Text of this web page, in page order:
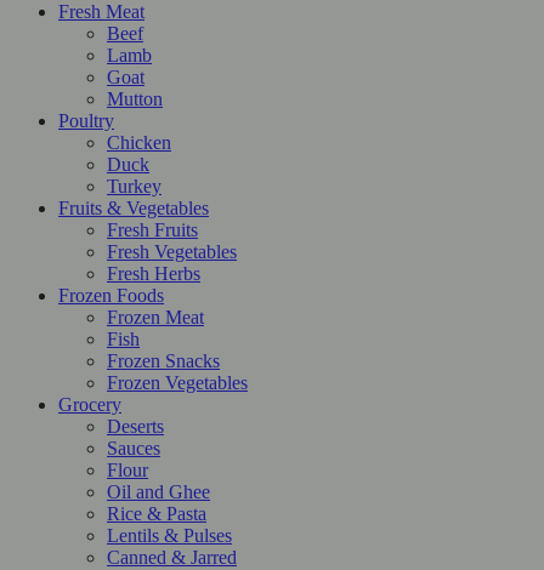
Fresh Meat
Beef
Lamb
Goat
Mutton
Poultry
Chicken
Duck
Turkey
Fruits & Vegetables
Fresh Fruits
Fresh Vegetables
Fresh Herbs
Frozen Foods
Frozen Meat
Fish
Frozen Snacks
Frozen Vegetables
Grocery
Deserts
Sauces
Flour
Oil and Ghee
Rice & Pasta
Lentils & Pulses
Canned & Jarred